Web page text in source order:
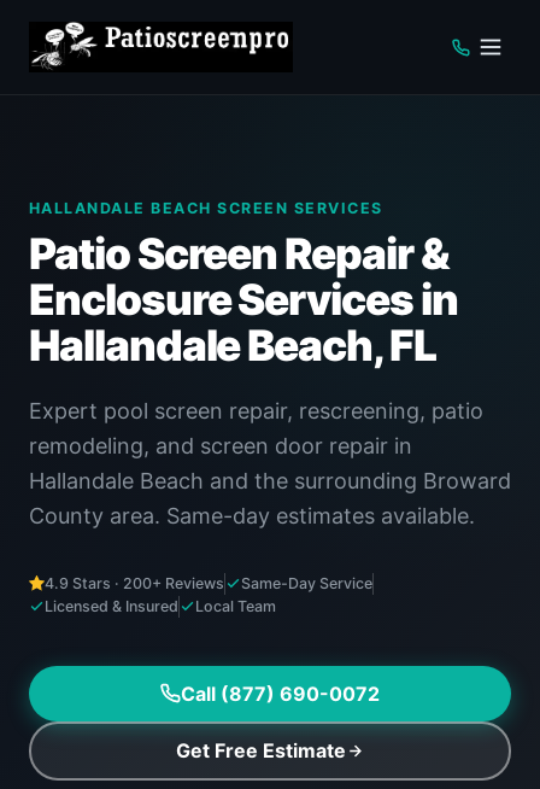
HALLANDALE BEACH SCREEN SERVICES
Patio Screen Repair &
Enclosure Services in
Hallandale Beach, FL
Expert pool screen repair, rescreening, patio
remodeling, and screen door repair in
Hallandale Beach and the surrounding Broward
County area. Same-day estimates available.
4.9 Stars · 200+ Reviews
Same-Day Service
Licensed & Insured
Local Team
Call (877) 690-0072
Get Free Estimate